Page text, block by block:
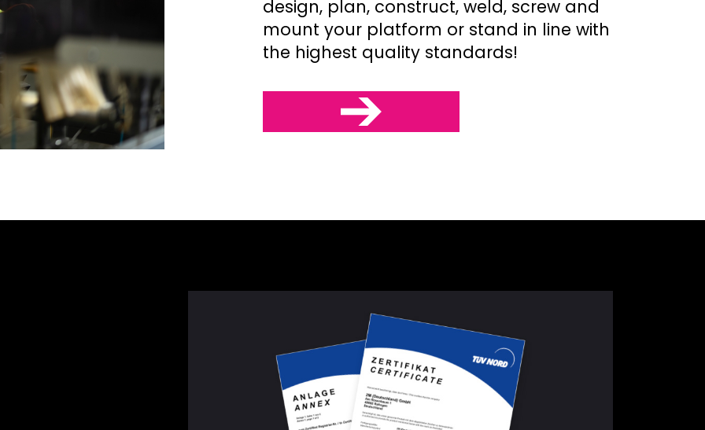
design, plan, construct, weld, screw and
mount your platform or stand in line with
the highest quality standards!